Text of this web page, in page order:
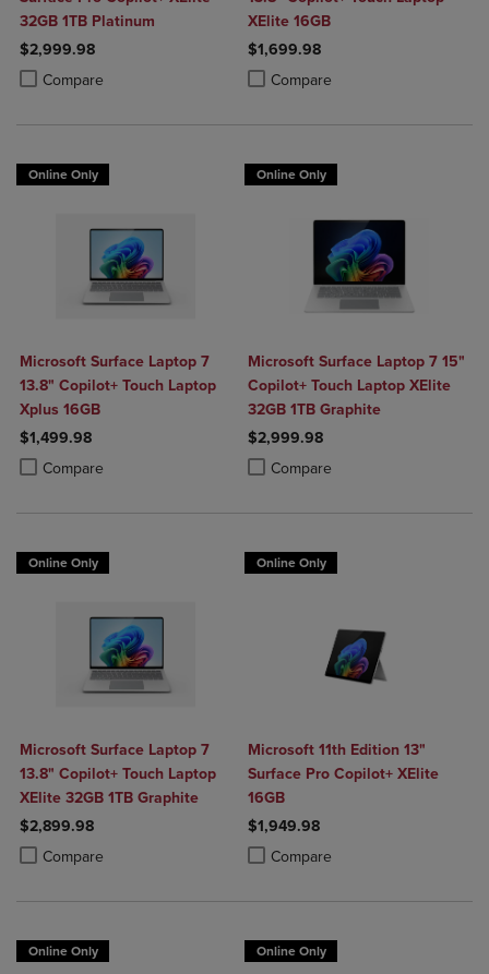
32GB 1TB Platinum
$2,999.98
Compare
Product added, Select 2 to 4 Products to Compare, Items added for
Product removed, Select 2 to 4 Products to Compare, Items added
XElite 16GB
$1,699.98
Compare
Product added, Select 2 to 4
Product removed, Select 2 to 4
Online Only
Microsoft Surface Laptop 7
13.8" Copilot+ Touch Laptop
Xplus 16GB
$1,499.98
Compare
Product added, Select 2 to 4 Products to Compare, Items added for
Product removed, Select 2 to 4 Products to Compare, Items added
Online Only
Microsoft Surface Laptop 7 15"
Copilot+ Touch Laptop XElite
32GB 1TB Graphite
$2,999.98
Compare
Product added, Select 2 to 4
Product removed, Select 2 to 4
Online Only
Microsoft Surface Laptop 7
13.8" Copilot+ Touch Laptop
XElite 32GB 1TB Graphite
$2,899.98
Compare
Product added, Select 2 to 4 Products to Compare, Items added for
Product removed, Select 2 to 4 Products to Compare, Items added
Online Only
Microsoft 11th Edition 13"
Surface Pro Copilot+ XElite
16GB
$1,949.98
Compare
Product added, Select 2 to 4
Product removed, Select 2 to 4
Online Only Online Only